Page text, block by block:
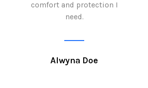
comfort and protection I
need.
Alwyna Doe